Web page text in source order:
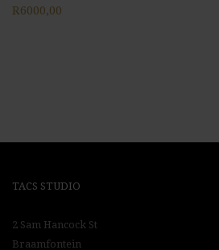
R6000,00
TACS STUDIO
2 Sam Hancock St
Braamfontein